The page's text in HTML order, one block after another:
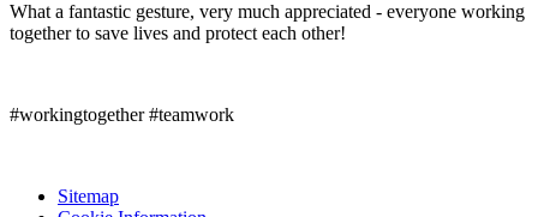
What a fantastic gesture, very much appreciated - everyone working
together to save lives and protect each other!
#workingtogether #teamwork
Sitemap